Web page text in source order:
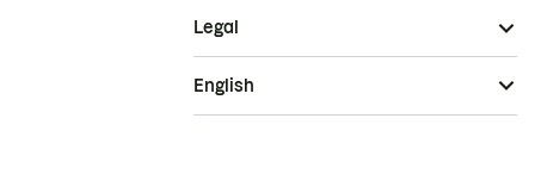
Legal
English